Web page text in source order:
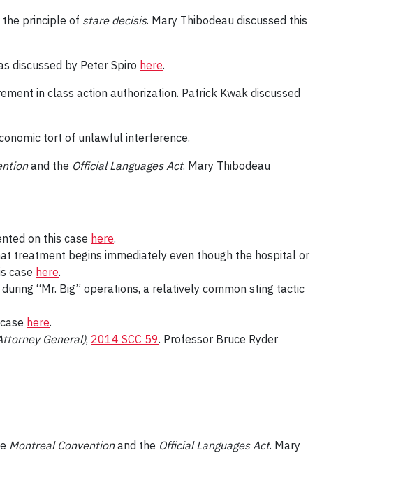
the principle of stare decisis. Mary Thibodeau discussed this
discussed by Peter Spiro here.
in class action authorization. Patrick Kwak discussed
tort of unlawful interference.
and the Official Languages Act. Mary Thibodeau
on this case here.
treatment begins immediately even though the hospital or
case here.
“Mr. Big” operations, a relatively common sting tactic
here.
General), 2014 SCC 59. Professor Bruce Ryder
Montreal Conventionand the Official Languages Act. Mary